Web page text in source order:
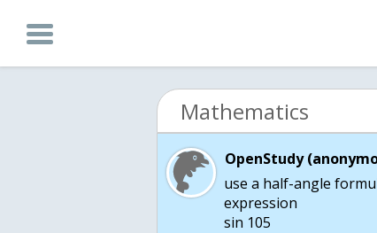
Mathematics
OpenStudy
use a half-angle
expression
sin 105